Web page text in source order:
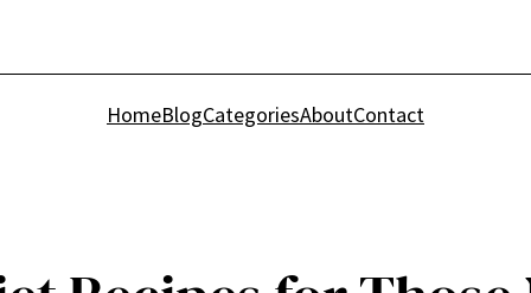
HomeBlogCategoriesAboutContact